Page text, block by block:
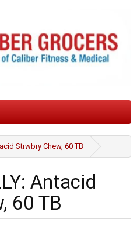
Strwbry Chew, 60 TB
Antacid
60 TB